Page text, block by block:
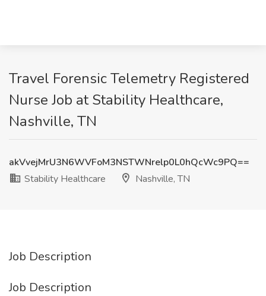
Travel Forensic Telemetry Registered
Nurse Job at Stability Healthcare,
Nashville, TN
akVvejMrU3N6WVFoM3NSTWNrelp0L0hQcWc9PQ==
Stability Healthcare
Nashville, TN
Job Description
Job Description